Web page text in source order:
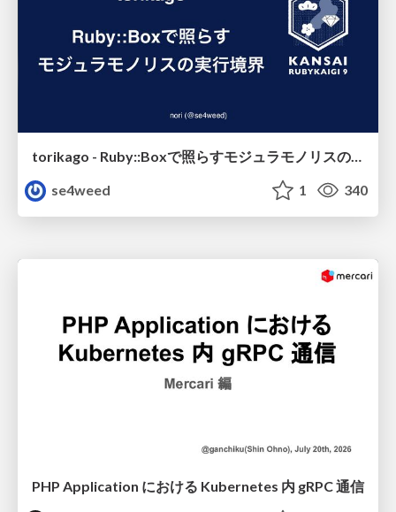
torikago - Ruby::Boxで照らすモジュラモノリスの実行境界
se4weed
1 340
PHP Application における Kubernetes 内 gRPC 通信